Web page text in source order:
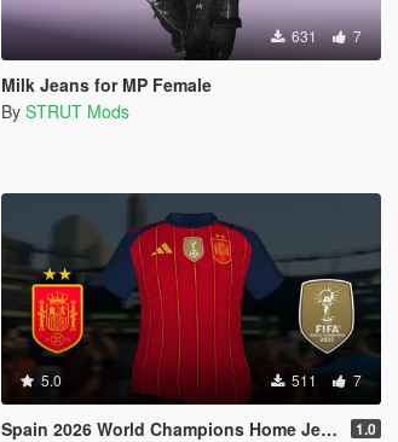
631 7
Milk Jeans for MP Female
By STRUT Mods
5.0 511 7
Spain 2026 World Champions Home Jersey (MP Male) 1.0